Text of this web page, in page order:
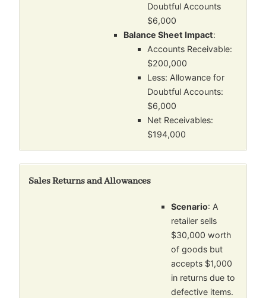
Doubtful Accounts
$6,000
Balance Sheet Impact:
Accounts Receivable:
$200,000
Less: Allowance for
Doubtful Accounts:
$6,000
Net Receivables:
$194,000
Sales Returns and Allowances
Scenario: A
retailer sells
$30,000 worth
of goods but
accepts $1,000
in returns due to
defective items.